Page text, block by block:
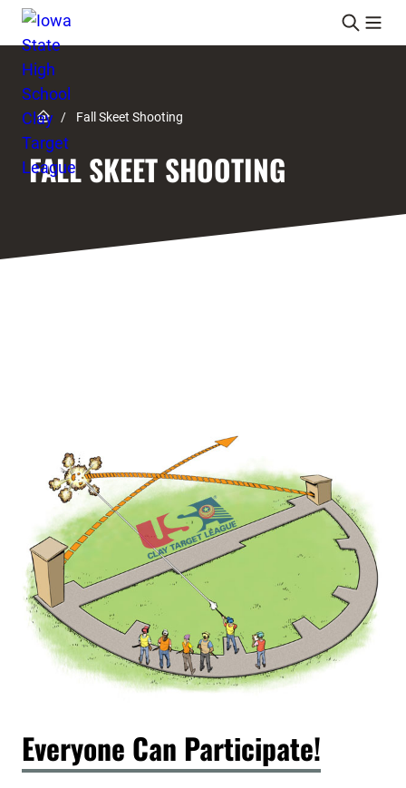
Skip to content
Link to Home page
/ Fall Skeet Shooting
FALL SKEET SHOOTING
Everyone Can Participate!